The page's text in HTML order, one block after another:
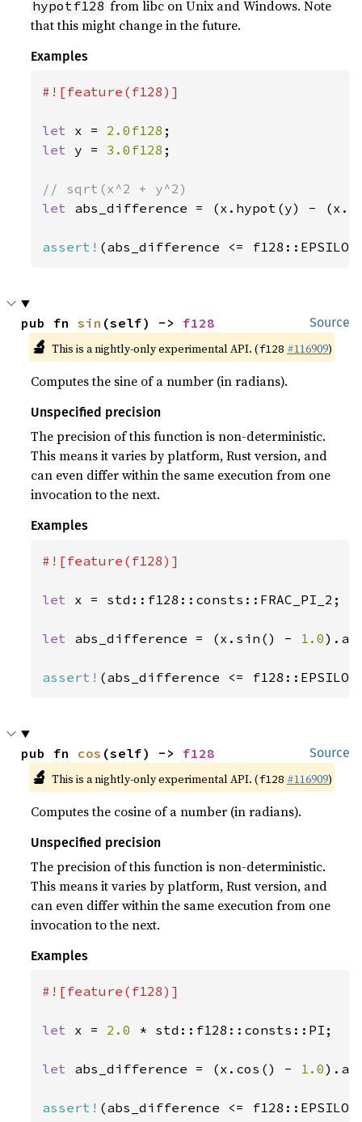
hypotf128 from libc on Unix and Windows. Note
that this might change in the future.
Examples
#![feature(f128)]
let x = 2.0f128
let y = 3.0f128 ;
let abs_difference = (x.hypot(y) -
assert! (abs_difference <=
Source
pub fn sin (self) -> f128
🔬 This is a nightly-only experimental API. (f128 #116909)
Computes the sine of a number (in radians).
Unspecified precision
The precision of this function is non-deterministic.
This means it varies by platform, Rust version, and
can even differ within the same execution from one
invocation to the next.
Examples
#![feature(f128)]
let x = std::f128::consts::FRAC_PI_2;
let abs_difference = (x.sin() - 1.0
assert! (abs_difference <=
Source
pub fn cos (self) -> f128
🔬 This is a nightly-only experimental API. (f128 #116909)
Computes the cosine of a number (in radians).
Unspecified precision
The precision of this function is non-deterministic.
This means it varies by platform, Rust version, and
can even differ within the same execution from one
invocation to the next.
Examples
#![feature(f128)]
let x = 2.0 * std::f128::consts::PI;
let abs_difference = (x.cos() - 1.0
assert! (abs_difference <=